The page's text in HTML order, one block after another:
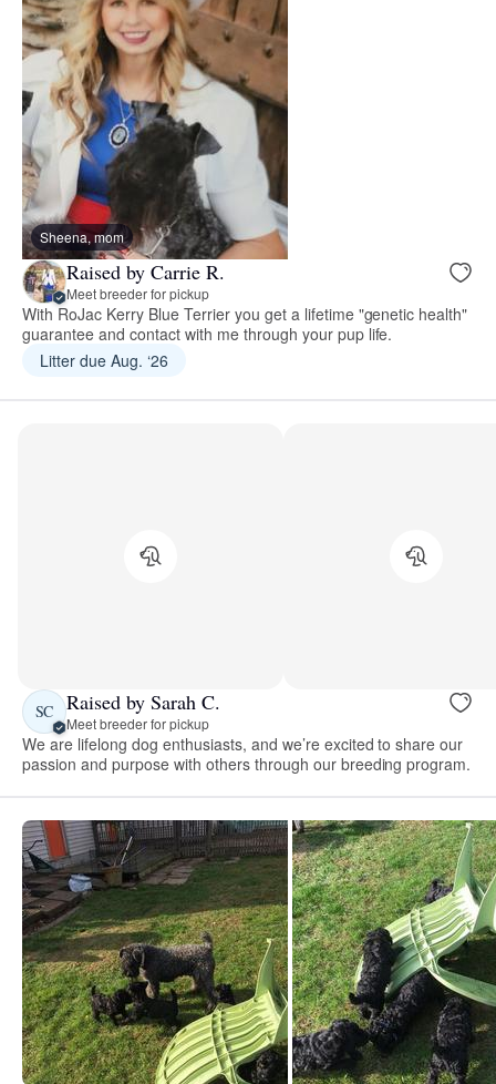
Sheena, mom
Raised by Carrie R.
Meet breeder for pickup
With RoJac Kerry Blue Terrier you get a lifetime "genetic health"
guarantee and contact with me through your pup life.
Litter due Aug. ‘26
SC Raised by Sarah C.
Meet breeder for pickup
We are lifelong dog enthusiasts, and we’re excited to share our
passion and purpose with others through our breeding program.